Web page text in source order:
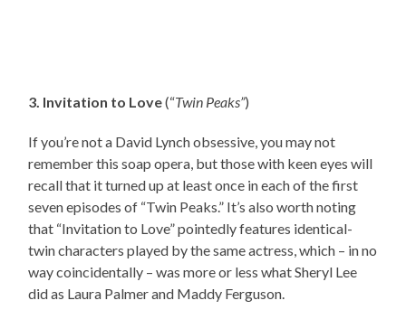
3. Invitation to Love(“Twin Peaks”)
If you’re not a David Lynch obsessive, you may not
remember this soap opera, but those with keen eyes will
recall that it turned up at least once in each of the first
seven episodes of “Twin Peaks.” It’s also worth noting
that “Invitation to Love” pointedly features identical-
twin characters played by the same actress, which – in no
way coincidentally – was more or less what Sheryl Lee
did as Laura Palmer and Maddy Ferguson.